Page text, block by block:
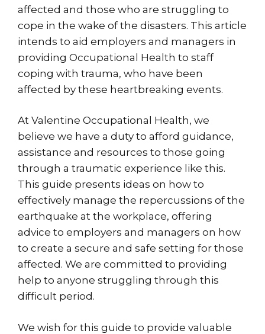
affected and those who are struggling to
cope in the wake of the disasters. This article
intends to aid employers and managers in
providing Occupational Health to staff
coping with trauma, who have been
affected by these heartbreaking events.
At Valentine Occupational Health, we
believe we have a duty to afford guidance,
assistance and resources to those going
through a traumatic experience like this.
This guide presents ideas on how to
effectively manage the repercussions of the
earthquake at the workplace, offering
advice to employers and managers on how
to create a secure and safe setting for those
affected. We are committed to providing
help to anyone struggling through this
difficult period.
We wish for this guide to provide valuable